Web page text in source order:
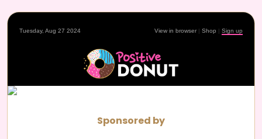
Tuesday, Aug 27 2024 View in browser | Shop | Sign up
Sponsored by